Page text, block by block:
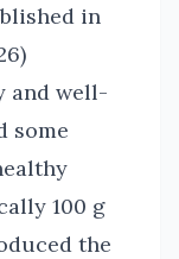
in
and well-
some
100 g
the